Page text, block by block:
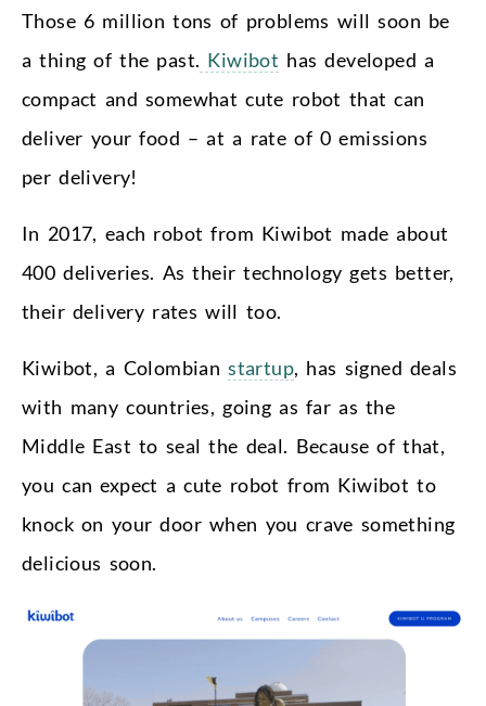
Those 6 million tons of problems will soon be
a thing of the past. Kiwibot has developed a
compact and somewhat cute robot that can
deliver your food – at a rate of 0 emissions
per delivery!
In 2017, each robot from Kiwibot made about
400 deliveries. As their technology gets better,
their delivery rates will too.
Kiwibot, a Colombianstartup, has signed deals
with many countries, going as far as the
Middle East to seal the deal. Because of that,
you can expect a cute robot from Kiwibot to
knock on your door when you crave something
delicious soon.